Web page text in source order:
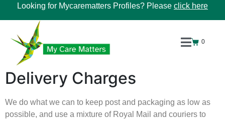
Looking for Mycarematters Profiles? Please click here
0
Delivery Charges
We do what we can to keep post and packaging as low as
possible, and use a mixture of Royal Mail and couriers to